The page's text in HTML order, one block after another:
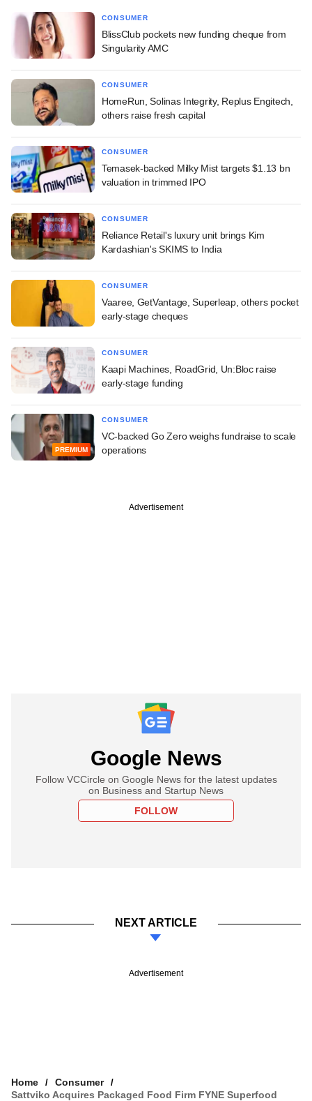
CONSUMER
BlissClub pockets new funding cheque from
Singularity AMC
CONSUMER
HomeRun, Solinas Integrity, Replus Engitech,
others raise fresh capital
CONSUMER
Temasek-backed Milky Mist targets $1.13 bn
valuation in trimmed IPO
CONSUMER
Reliance Retail's luxury unit brings Kim
Kardashian's SKIMS to India
CONSUMER
Vaaree, GetVantage, Superleap, others pocket
early-stage cheques
CONSUMER
Kaapi Machines, RoadGrid, Un:Bloc raise
early-stage funding
PREMIUM
CONSUMER
VC-backed Go Zero weighs fundraise to scale
operations
Advertisement
Google News
Follow VCCircle on Google News for the latest updates
on Business and Startup News
FOLLOW
NEXT ARTICLE
Advertisement
Home
Consumer
Sattviko Acquires Packaged Food Firm FYNE Superfood